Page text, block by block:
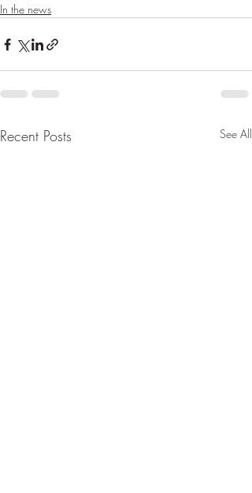
In the news
Recent Posts See All